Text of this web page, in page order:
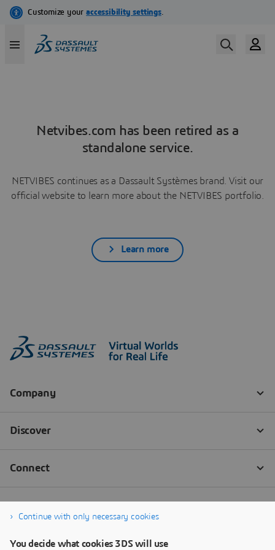
Netvibes.com has been retired as a
standalone service.
NETVIBES continues as a Dassault Systèmes brand. Visit our
official website to learn more about the NETVIBES portfolio.
Learn more
Continue with only necessary cookies
You decide what cookies 3DS will use